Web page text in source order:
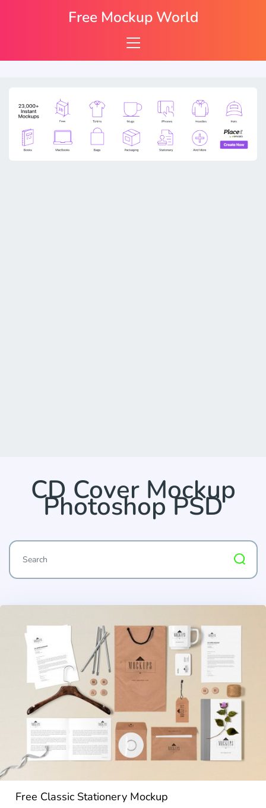
CD Cover Mockup
Photoshop PSD
Free Classic Stationery Mockup